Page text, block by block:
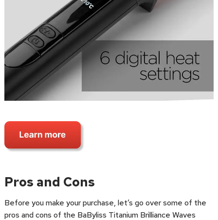
Pros and Cons
Before you make your purchase, let’s go over some of the
pros and cons of the BaByliss Titanium Brilliance Waves